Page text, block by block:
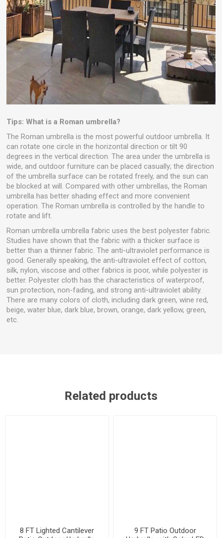
Tips: What is a Roman umbrella?
The Roman umbrella is the most powerful outdoor umbrella. It
can rotate one circle in the horizontal direction or tilt 90
degrees in the vertical direction. The area under the umbrella is
wide, and outdoor furniture can be placed casually; the direction
of the umbrella surface can be rotated freely, and the sun can
be blocked at will. Compared with other umbrellas, the Roman
umbrella has better shading effect and more convenient
operation. The Roman umbrella is controlled by the handle to
rotate and lift.
Roman umbrella umbrella fabric uses the best polyester fabric.
Studies have shown that the fabric with a thicker surface is
better than a thinner fabric. The anti-ultraviolet performance is
good. Generally speaking, the anti-ultraviolet effect of cotton,
silk, nylon, viscose and other fabrics is poor, while polyester is
better. Polyester cloth has the characteristics of waterproof,
sun protection, non-fading, and strong anti-ultraviolet ability.
There are many colors of cloth, including dark green, wine red,
beige, water blue, dark blue, brown, orange, dark yellow, green,
etc.
Related products
8 FT Lighted Cantilever
9 FT Patio Outdoor